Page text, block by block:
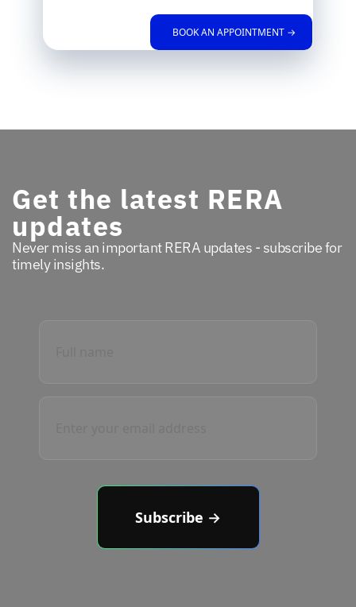
BOOK AN APPOINTMENT →
Get the latest RERA
updates
Never miss an important RERA updates - subscribe for
timely insights.
Subscribe →